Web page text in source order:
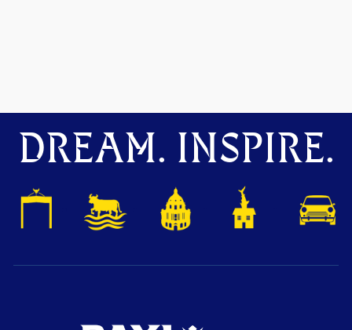
DREAM. INSPIRE.